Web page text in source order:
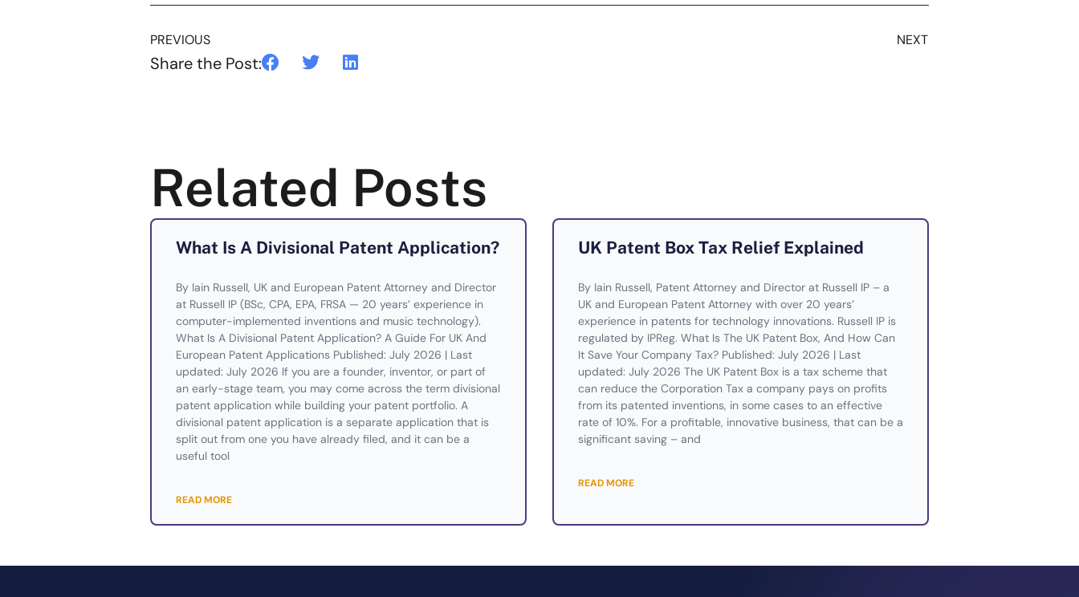
PREVIOUS NEXT
Share the Post:
Related Posts
What Is A Divisional Patent Application?
By Iain Russell, UK and European Patent Attorney and Director
at Russell IP (BSc, CPA, EPA, FRSA — 20 years’ experience in
computer-implemented inventions and music technology).
What Is A Divisional Patent Application? A Guide For UK And
European Patent Applications Published: July 2026 | Last
updated: July 2026 If you are a founder, inventor, or part of
an early-stage team, you may come across the term divisional
patent application while building your patent portfolio. A
divisional patent application is a separate application that is
split out from one you have already filed, and it can be a
useful tool
READ MORE
UK Patent Box Tax Relief Explained
By Iain Russell, Patent Attorney and Director at Russell IP – a
UK and European Patent Attorney with over 20 years’
experience in patents for technology innovations. Russell IP is
regulated by IPReg. What Is The UK Patent Box, And How Can
It Save Your Company Tax? Published: July 2026 | Last
updated: July 2026 The UK Patent Box is a tax scheme that
can reduce the Corporation Tax a company pays on profits
from its patented inventions, in some cases to an effective
rate of 10%. For a profitable, innovative business, that can be a
significant saving – and
READ MORE